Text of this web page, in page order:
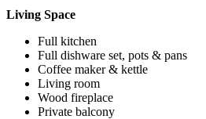
Living Space
Full kitchen
Full dishware set, pots & pans
Coffee maker & kettle
Living room
Wood fireplace
Private balcony